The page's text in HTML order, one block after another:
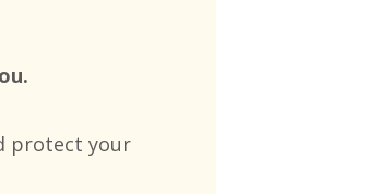
protect your